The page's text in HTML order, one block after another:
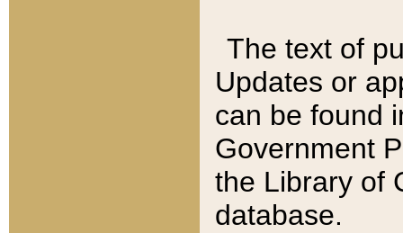
The text of
Updates or
can be found
Government
the Library of
database.